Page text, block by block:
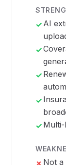
✓ AI
✓
✓
✓
✓
✗ Not